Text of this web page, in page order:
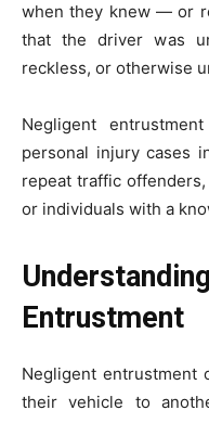
when they knew — or
that the driver was
reckless, or otherwise
Negligent
personal injury cases
repeat traffic
or individuals with a
Entrustment
Negligent entrustment
their vehicle to